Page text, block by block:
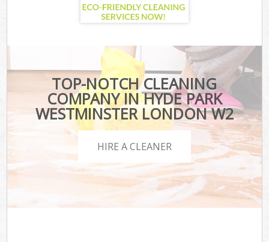
TOP-NOTCH CLEANING
COMPANY IN HYDE PARK
WESTMINSTER LONDON W2
HIRE A CLEANER